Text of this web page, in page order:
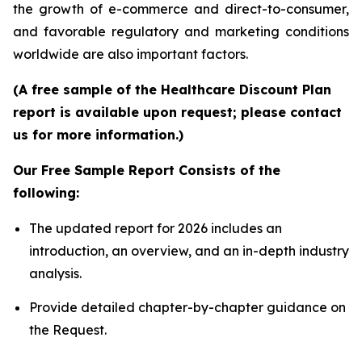
the growth of e-commerce and direct-to-consumer,
and favorable regulatory and marketing conditions
worldwide are also important factors.
(A free sample of the Healthcare Discount Plan
report is available upon request; please contact
us for more information.)
Our Free Sample Report Consists of the
following:
The updated report for 2026 includes an
introduction, an overview, and an in-depth industry
analysis.
Provide detailed chapter-by-chapter guidance on
the Request.